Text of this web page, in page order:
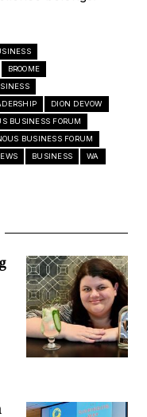
BROOME
DION DEVOW
BUSINESS FORUM
BUSINESS FORUM
BUSINESS
WA